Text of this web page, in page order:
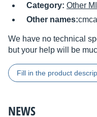
Category: Other
Other names:
We have no technical
but your help will be
Fill in the product
NEWS